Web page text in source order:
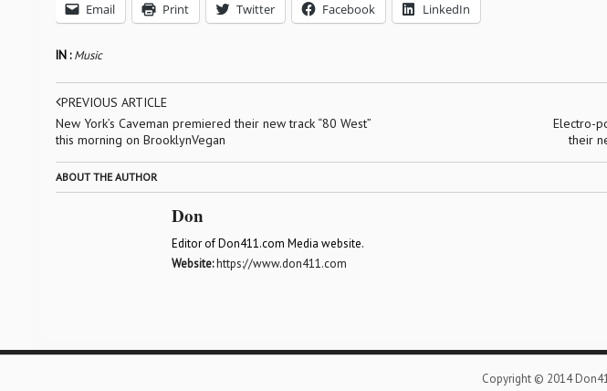
Email Print Twitter Facebook LinkedIn
IN :Music
PREVIOUS ARTICLE
New York’s Caveman premiered their new track “80 West”
this morning on BrooklynVegan
Electro-
their
ABOUT THE AUTHOR
Don
Editor of Don411.com Media website.
Website:https://www.don411.com
Copyright © 2014